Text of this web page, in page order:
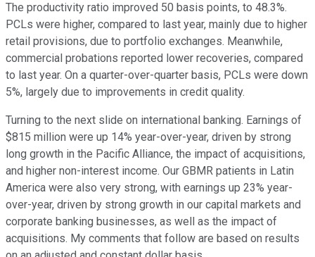
The productivity ratio improved 50 basis points, to 48.3%.
PCLs were higher, compared to last year, mainly due to higher
retail provisions, due to portfolio exchanges. Meanwhile,
commercial probations reported lower recoveries, compared
to last year. On a quarter-over-quarter basis, PCLs were down
5%, largely due to improvements in credit quality.
Turning to the next slide on international banking. Earnings of
$815 million were up 14% year-over-year, driven by strong
long growth in the Pacific Alliance, the impact of acquisitions,
and higher non-interest income. Our GBMR patients in Latin
America were also very strong, with earnings up 23% year-
over-year, driven by strong growth in our capital markets and
corporate banking businesses, as well as the impact of
acquisitions. My comments that follow are based on results